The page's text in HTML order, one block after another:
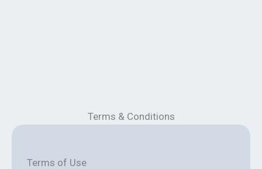
Terms & Conditions
Terms of Use